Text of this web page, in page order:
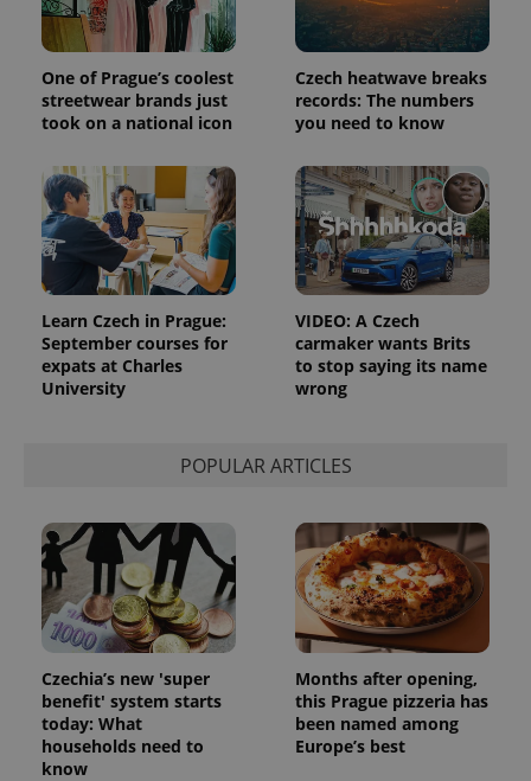
One of Prague’s coolest
streetwear brands just
took on a national icon
Czech heatwave breaks
records: The numbers
you need to know
Learn Czech in Prague:
September courses for
expats at Charles
University
VIDEO: A Czech
carmaker wants Brits
to stop saying its name
wrong
POPULAR ARTICLES
Czechia’s new 'super
benefit' system starts
today: What
households need to
know
Months after opening,
this Prague pizzeria has
been named among
Europe’s best
Strictly necessary cookies allow core website
functionality such as user login and account
management. The website cannot be used properly
without strictly necessary cookies.
Name
Provider/
missing_agency_profile_modal_displayed .expats.cz
add_logo_profile_modal_displayed .expats.cz